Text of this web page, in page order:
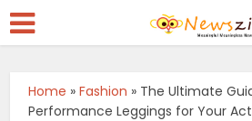
Home »Fashion » The Ultimate
Performance Leggings for Your